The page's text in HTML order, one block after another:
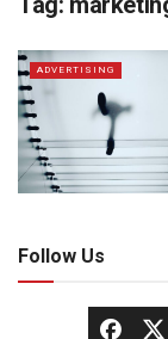
ADVERTISING
Follow Us